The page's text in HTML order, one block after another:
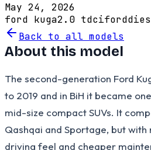
May 24, 2026
ford kuga2.0 tdciford
Back to all models
About this model
The second-generation Ford
to 2019 and in BiH it became
mid-size compact SUVs. It
Qashqai and Sportage, but
driving feel and cheaper